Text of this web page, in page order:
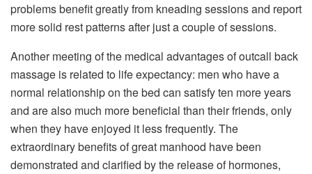
problems benefit greatly from kneading sessions and report
more solid rest patterns after just a couple of sessions.
Another meeting of the medical advantages of outcall back
massage is related to life expectancy: men who have a
normal relationship on the bed can satisfy ten more years
and are also much more beneficial than their friends, only
when they have enjoyed it less frequently. The
extraordinary benefits of great manhood have been
demonstrated and clarified by the release of hormones,